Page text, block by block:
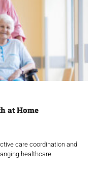
at Home
care coordination and
healthcare